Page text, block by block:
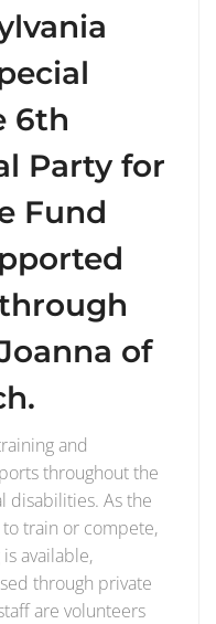
6th
Party for
Fund
of
and
throughout the
disabilities. As the
train or compete,
available,
through private
are volunteers